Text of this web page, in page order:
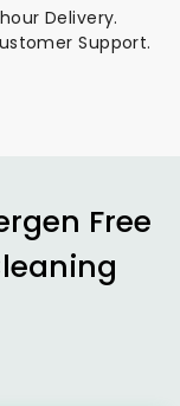
Delivery.
Support.
Free